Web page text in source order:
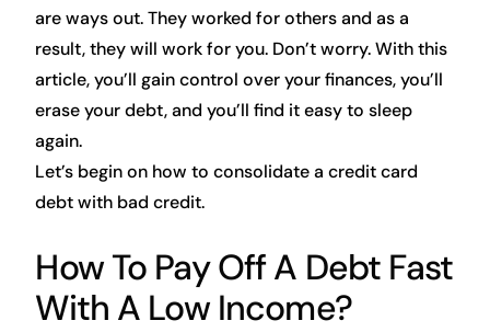
are ways out. They worked for others and as a
result, they will work for you. Don’t worry. With this
article, you’ll gain control over your finances, you’ll
erase your debt, and you’ll find it easy to sleep
again.
Let’s begin on how to consolidate a credit card
debt with bad credit.
How To Pay Off A Debt Fast
With A Low Income?